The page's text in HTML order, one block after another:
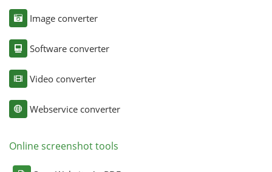
Image converter
Software converter
Video converter
Webservice converter
Online screenshot tools